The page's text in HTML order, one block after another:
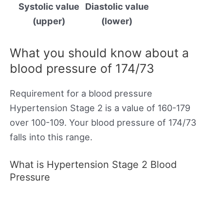
Systolic value
(upper)
Diastolic value
(lower)
What you should know about a
blood pressure of 174/73
Requirement for a blood pressure
Hypertension Stage 2 is a value of 160-179
over 100-109. Your blood pressure of 174/73
falls into this range.
What is Hypertension Stage 2 Blood
Pressure